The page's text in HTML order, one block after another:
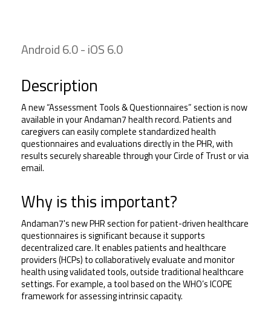
Android 6.0 - iOS 6.0
Description
A new “Assessment Tools & Questionnaires” section is now
available in your Andaman7 health record. Patients and
caregivers can easily complete standardized health
questionnaires and evaluations directly in the PHR, with
results securely shareable through your Circle of Trust or via
email.
Why is this important?
Andaman7's new PHR section for patient-driven healthcare
questionnaires is significant because it supports
decentralized care. It enables patients and healthcare
providers (HCPs) to collaboratively evaluate and monitor
health using validated tools, outside traditional healthcare
settings. For example, a tool based on the WHO’s ICOPE
framework for assessing intrinsic capacity.